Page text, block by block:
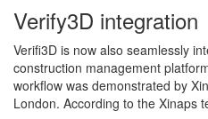
Verify3D integration
Verifi3D is now also seamlessly
construction management
workflow was demonstrated by
London. According to the Xinaps